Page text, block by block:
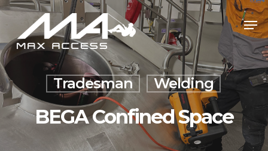
Skip
to
main
content
Tradesman Welding
BEGA Confined Space